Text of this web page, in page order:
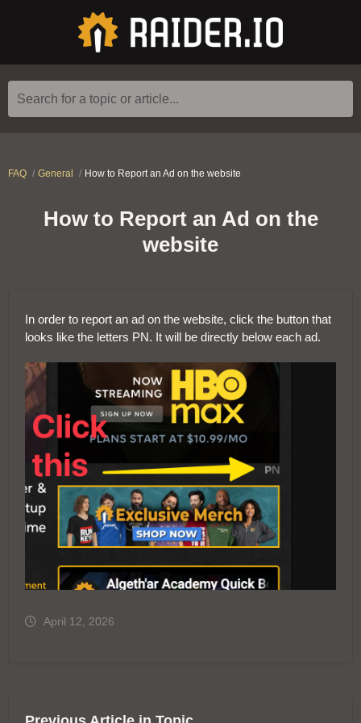
Search for a topic or article...
FAQ General How to Report an Ad on the website
How to Report an Ad on the
website
In order to report an ad on the website, click the button that
looks like the letters PN. It will be directly below each ad.
April 12, 2026